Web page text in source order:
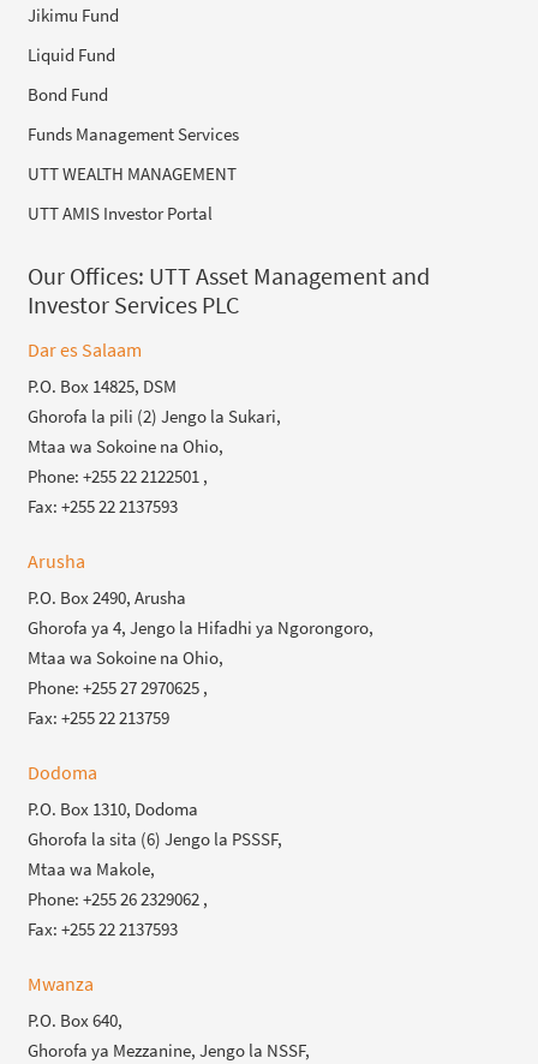
Jikimu Fund
Liquid Fund
Bond Fund
Funds Management Services
UTT WEALTH MANAGEMENT
UTT AMIS Investor Portal
Our Offices: UTT Asset Management and
Investor Services PLC
Dar es Salaam
P.O. Box 14825, DSM
Ghorofa la pili (2) Jengo la Sukari,
Mtaa wa Sokoine na Ohio,
Phone: +255 22 2122501 ,
Fax: +255 22 2137593
Arusha
P.O. Box 2490, Arusha
Ghorofa ya 4, Jengo la Hifadhi ya Ngorongoro,
Mtaa wa Sokoine na Ohio,
Phone: +255 27 2970625 ,
Fax: +255 22 213759
Dodoma
P.O. Box 1310, Dodoma
Ghorofa la sita (6) Jengo la PSSSF,
Mtaa wa Makole,
Phone: +255 26 2329062 ,
Fax: +255 22 2137593
Mwanza
P.O. Box 640,
Ghorofa ya Mezzanine, Jengo la NSSF,